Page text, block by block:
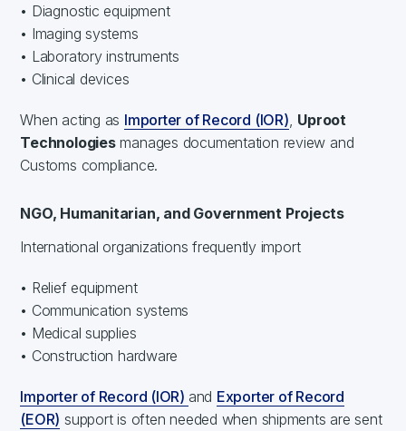
• Diagnostic equipment
• Imaging systems
• Laboratory instruments
• Clinical devices
When acting as Importer of Record (IOR) Uproot
Technologiesmanages documentation review and
Customs compliance.
NGO, Humanitarian, and Government Projects
International organizations frequently import
• Relief equipment
• Communication systems
• Medical supplies
• Construction hardware
Importer of Record (IOR) and Exporter of Record
(EOR) support is often needed when shipments are sent